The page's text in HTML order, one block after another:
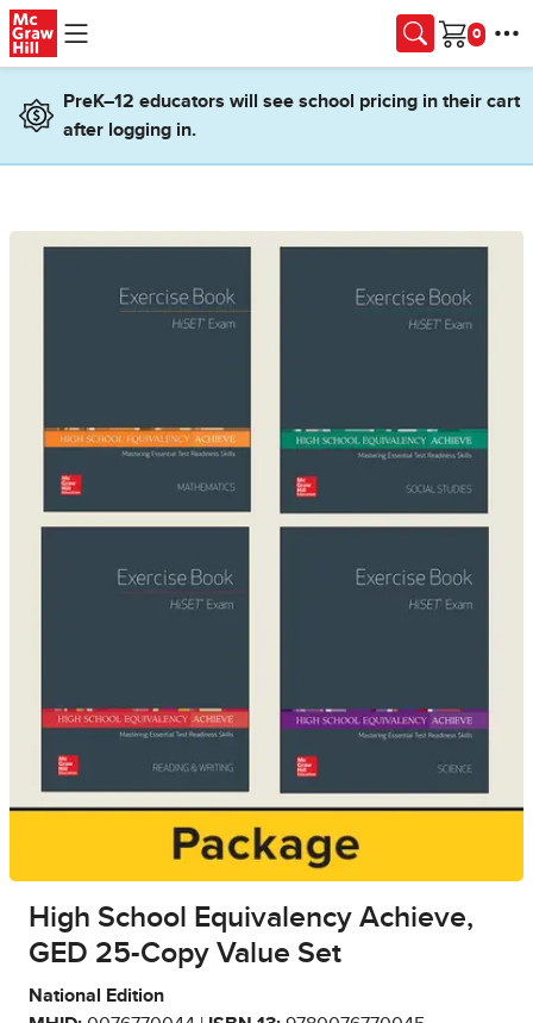
Skip to main content
Cart
PreK–12 educators will see school pricing in their cart
after logging in.
High School Equivalency Achieve,
GED 25-Copy Value Set
National Edition